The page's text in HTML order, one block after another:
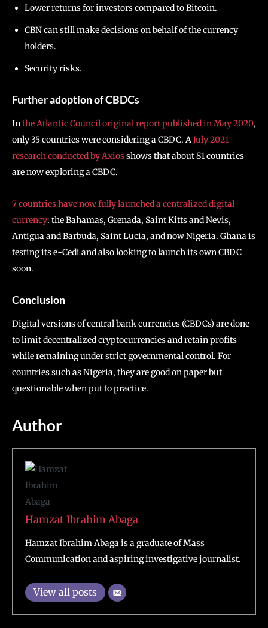
Lower returns for investors compared to Bitcoin.
CBN can still make decisions on behalf of the currency
holders.
Security risks.
Further adoption of CBDCs
Inthe Atlantic Council original report published in May 2020,
only 35 countries were considering a CBDC. AJuly 2021
research conducted by Axiosshows that about 81 countries
are now exploring a CBDC.
7 countries have now fully launched a centralized digital
currency: the Bahamas, Grenada, Saint Kitts and Nevis,
Antigua and Barbuda, Saint Lucia, and now Nigeria. Ghana is
testing its e-Cedi and also looking to launch its own CBDC
soon.
Conclusion
Digital versions of central bank currencies (CBDCs) are done
to limit decentralized cryptocurrencies and retain profits
while remaining under strict governmental control. For
countries such as Nigeria, they are good on paper but
questionable when put to practice.
Author
Hamzat Ibrahim Abaga
Hamzat Ibrahim Abaga is a graduate of Mass
Communication and aspiring investigative journalist.
View all posts